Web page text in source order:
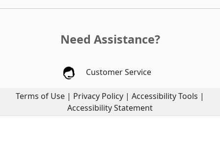
Need Assistance?
Customer Service
Terms of Use | Privacy Policy | Accessibility Tools |
Accessibility Statement